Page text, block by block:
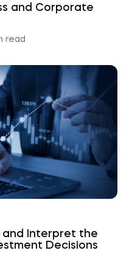
and Corporate
read
and Interpret the
Decisions